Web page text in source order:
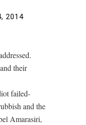
2014
their
failed-
and the
Amarasiri,